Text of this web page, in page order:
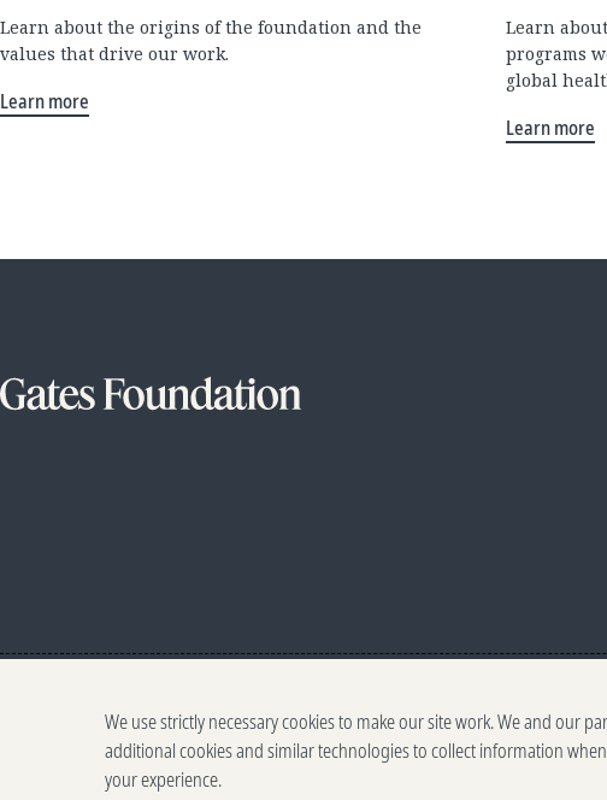
Learn about the origins of the foundation and the
values that drive our work.
Learn more
Learn
programs
global
Learn more
We use strictly necessary cookies to make our site work. We and our
additional cookies and similar technologies to collect information
your experience.